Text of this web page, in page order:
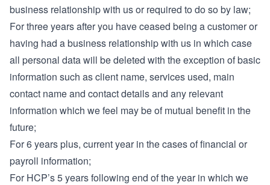
business relationship with us or required to do so by law;
For three years after you have ceased being a customer or
having had a business relationship with us in which case
all personal data will be deleted with the exception of basic
information such as client name, services used, main
contact name and contact details and any relevant
information which we feel may be of mutual benefit in the
future;
For 6 years plus, current year in the cases of financial or
payroll information;
For HCP’s 5 years following end of the year in which we